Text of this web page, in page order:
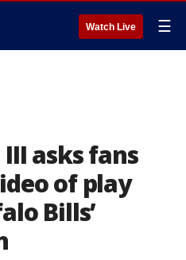
Watch Live ☰
asks fans
of play
Bills’